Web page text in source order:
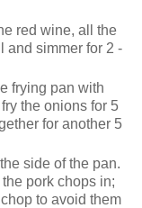
red wine, all the
and simmer for 2 -
frying pan with
the onions for 5
for another 5
side of the pan.
pork chops in;
to avoid them